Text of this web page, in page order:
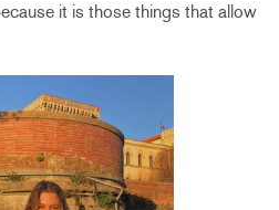
it is those things that allow